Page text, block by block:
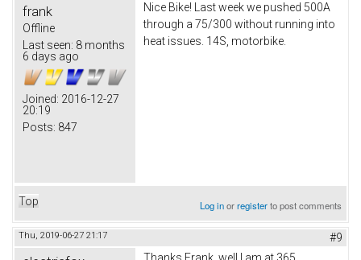
frank
Offline
Last seen: 8 months
6 days ago
Joined: 2016-12-27
20:19
Posts: 847
Nice Bike! Last week we pushed 500A
through a 75/300 without running into
heat issues. 14S, motorbike.
Top Log inorregisterto post comments
Thu, 2019-06-27 21:17 #9